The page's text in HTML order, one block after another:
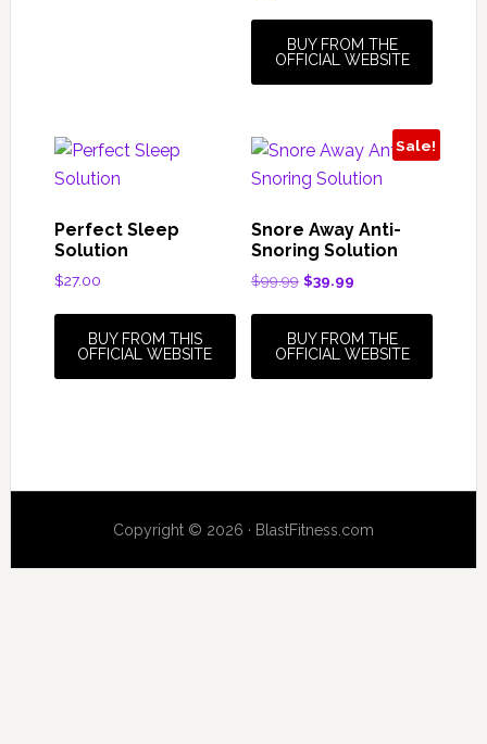
BUY FROM THE
OFFICIAL WEBSITE
Perfect Sleep
Solution
$27.00
BUY FROM THIS
OFFICIAL WEBSITE
Sale!
Snore Away Anti-
Snoring Solution
$99.99 Original
$99.99.
$39.99Current
$39.99.
BUY FROM THE
OFFICIAL WEBSITE
Copyright © 2026 · BlastFitness.com